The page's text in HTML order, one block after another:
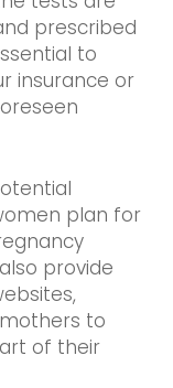
prescribed
to
insurance or
plan for
provide
to
of their